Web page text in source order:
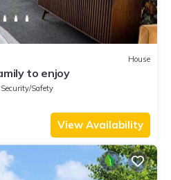
House
to enjoy
Security/Safety
View Availability